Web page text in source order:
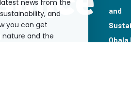
news from the
and
you can get
and the
and